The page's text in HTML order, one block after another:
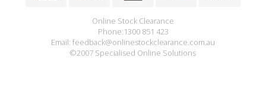
Online Stock Clearance
Phone:1300 851 423
Email: feedback@onlinestockclearance.com.au
©2007 Specialised Online Solutions